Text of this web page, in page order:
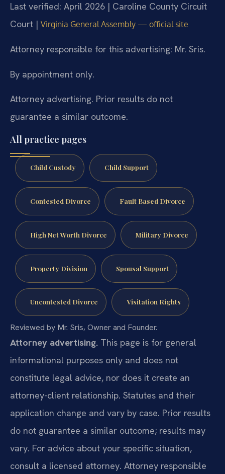
Last verified: April 2026 | Caroline County Circuit
Court | Virginia General Assembly — official site
Attorney responsible for this advertising: Mr. Sris.
By appointment only.
Attorney advertising. Prior results do not
guarantee a similar outcome.
All practice pages
Child Custody Child Support
Contested Divorce Fault Based Divorce
High Net Worth Divorce Military Divorce
Property Division Spousal Support
Uncontested Divorce Visitation Rights
Reviewed by Mr. Sris, Owner and Founder.
Attorney advertising. This page is for general
informational purposes only and does not
constitute legal advice, nor does it create an
attorney-client relationship. Statutes and their
application change and vary by case. Prior results
do not guarantee a similar outcome; results may
vary. For advice about your specific situation,
consult a licensed attorney. Attorney responsible